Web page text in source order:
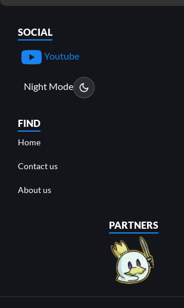
SOCIAL
Youtube
Night Mode
FIND
Home
Contact us
About us
PARTNERS